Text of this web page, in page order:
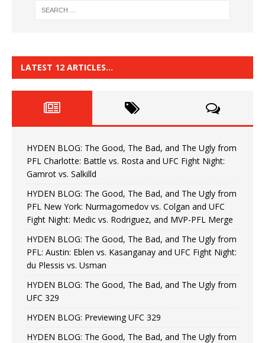
LATEST 12 ARTICLES…
HYDEN BLOG: The Good, The Bad, and The Ugly from
PFL Charlotte: Battle vs. Rosta and UFC Fight Night:
Gamrot vs. Salkilld
HYDEN BLOG: The Good, The Bad, and The Ugly from
PFL New York: Nurmagomedov vs. Colgan and UFC
Fight Night: Medic vs. Rodriguez, and MVP-PFL Merge
HYDEN BLOG: The Good, The Bad, and The Ugly from
PFL: Austin: Eblen vs. Kasanganay and UFC Fight Night:
du Plessis vs. Usman
HYDEN BLOG: The Good, The Bad, and The Ugly from
UFC 329
HYDEN BLOG: Previewing UFC 329
HYDEN BLOG: The Good, The Bad, and The Ugly from